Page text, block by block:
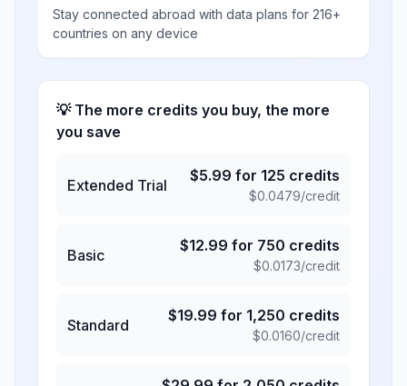
Stay connected abroad with data plans for 216+
countries on any device
💡 The more credits you buy, the more
you save
Extended Trial
$5.99 for 125 credits
$0.0479/credit
Basic
$12.99 for 750 credits
$0.0173/credit
Standard
$19.99 for 1,250 credits
$0.0160/credit